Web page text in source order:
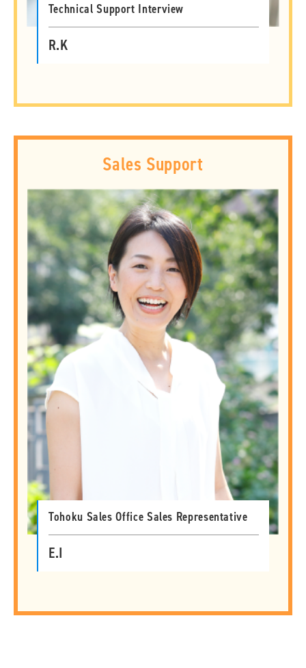
Technical Support Interview
R.K
Sales Support
Tohoku Sales Office Sales Representative
E.I